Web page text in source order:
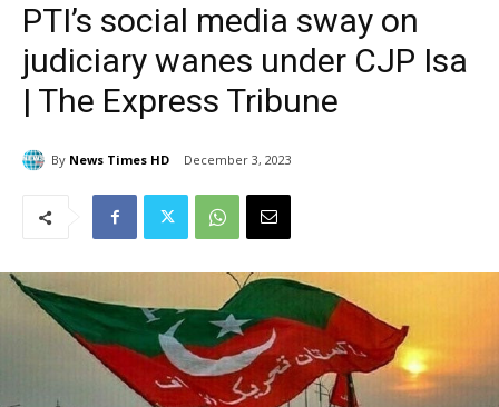
PTI’s social media sway on
judiciary wanes under CJP Isa
| The Express Tribune
By News Times HD December 3, 2023